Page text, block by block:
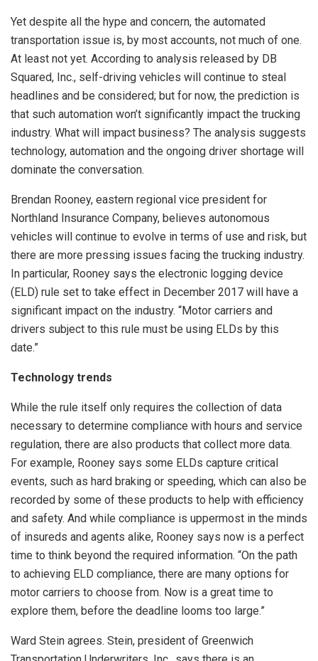
Yet despite all the hype and concern, the automated
transportation issue is, by most accounts, not much of one.
At least not yet. According to analysis released by DB
Squared, Inc., self-driving vehicles will continue to steal
headlines and be considered; but for now, the prediction is
that such automation won’t significantly impact the trucking
industry. What will impact business? The analysis suggests
technology, automation and the ongoing driver shortage will
dominate the conversation.
Brendan Rooney, eastern regional vice president for
Northland Insurance Company, believes autonomous
vehicles will continue to evolve in terms of use and risk, but
there are more pressing issues facing the trucking industry.
In particular, Rooney says the electronic logging device
(ELD) rule set to take effect in December 2017 will have a
significant impact on the industry. “Motor carriers and
drivers subject to this rule must be using ELDs by this
date.”
Technology trends
While the rule itself only requires the collection of data
necessary to determine compliance with hours and service
regulation, there are also products that collect more data.
For example, Rooney says some ELDs capture critical
events, such as hard braking or speeding, which can also be
recorded by some of these products to help with efficiency
and safety. And while compliance is uppermost in the minds
of insureds and agents alike, Rooney says now is a perfect
time to think beyond the required information. “On the path
to achieving ELD compliance, there are many options for
motor carriers to choose from. Now is a great time to
explore them, before the deadline looms too large.”
Ward Stein agrees. Stein, president of Greenwich